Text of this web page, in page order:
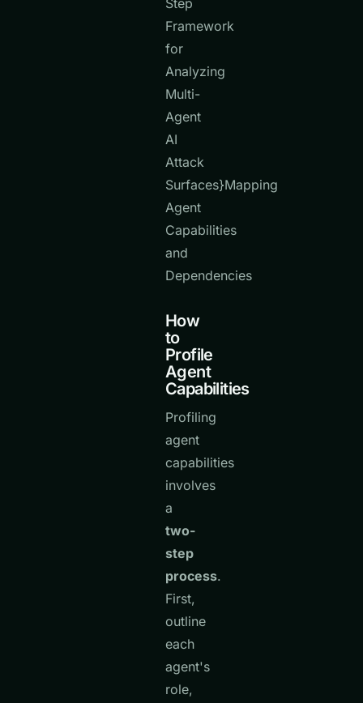
Step
Framework
for
Analyzing
Multi-
Agent
AI
Attack
Surfaces}Mapping
Agent
Capabilities
and
Dependencies
How
to
Profile
Agent
Capabilities
Profiling
agent
capabilities
involves
a
two-
step
process.
First,
outline
each
agent's
role,